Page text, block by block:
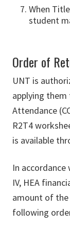
When
student
Order of
UNT is
applying
Attendance
R2T4
is available
In
IV, HEA
amount of
following